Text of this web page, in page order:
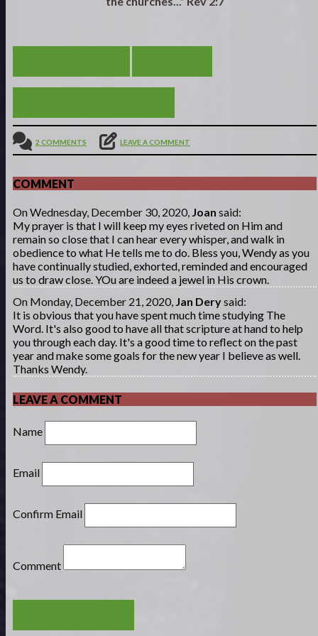
2 COMMENTS LEAVE A COMMENT
COMMENT
On Wednesday, December 30, 2020, Joan said:
My prayer is that I will keep my eyes riveted on Him and
remain so close that I can hear every whisper, and walk in
obedience to what He tells me to do. Bless you, Wendy as you
have continually studied, exhorted, reminded and encouraged
us to draw close. YOu are indeed a jewel in His crown.
On Monday, December 21, 2020, Jan Derysaid:
It is obvious that you have spent much time studying The
Word. It's also good to have all that scripture at hand to help
you through each day. It's a good time to reflect on the past
year and make some goals for the new year I believe as well.
Thanks Wendy.
LEAVE A COMMENT
Name
Email
Confirm Email
Comment